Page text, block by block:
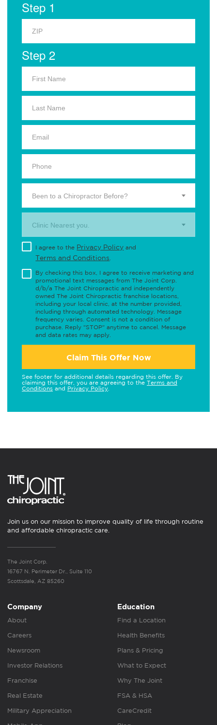
Step 1
Step 2
Been to a Chiropractor Before?
Clinic Nearest you.
I agree to the Privacy Policy and
Terms and Conditions
By checking this box, I agree to receive marketing and
promotional text messages from The Joint Corp.
d/b/a The Joint Chiropractic and independently
owned The Joint Chiropractic franchise locations,
including your local clinic, at the number provided,
including through automated technology. Message
frequency varies. Consent is not a condition of
purchase. Reply "STOP" anytime to cancel. Message
and data rates may apply.
Claim This Offer Now
See footer for additional details regarding this offer. By
claiming this offer, you are agreeing to the Terms and
Conditions and Privacy Policy
Join us on our mission to improve quality of life through routine
and affordable chiropractic care.
The Joint Corp.
16767 N. Perimeter Dr., Suite 110
Scottsdale, AZ 85260
Company
About
Careers
Newsroom
Investor Relations
Franchise
Real Estate
Military Appreciation
Education
Find a Location
Health Benefits
Plans & Pricing
What to Expect
Why The Joint
FSA & HSA
CareCredit